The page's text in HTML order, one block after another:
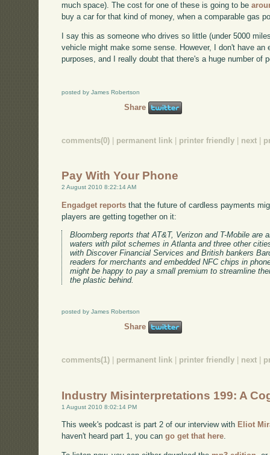
much space). The cost for one of these is going to be
buy a car for that kind of money, when a comparable gas
I say this as someone who drives so little (under 5000
vehicle might make some sense. However, I don't have
purposes, and I really doubt that there's a huge number of
posted by James Robertson
Share
comments(0) | permanent link | printer friendly | next |
Pay With Your Phone
2 August 2010 8:22:14 AM
Engadget reports that the future of cardless payments
players are getting together on it:
Bloomberg reports that AT&T, Verizon and T-Mobile are
waters with pilot schemes in Atlanta and three other
with Discover Financial Services and British bankers
readers for merchants and embedded NFC chips in
might be happy to pay a small premium to streamline
the plastic behind.
posted by James Robertson
Share
comments(1) permanent link printer friendly next
Industry Misinterpretations 199: A
1 August 2010 8:02:14 PM
This week's podcast is part 2 of our interview with Eliot
haven't heard part 1, you cango get that here.